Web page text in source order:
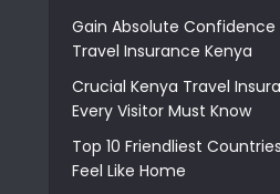
Gain Absolute Confidence
Travel Insurance Kenya
Crucial Kenya Travel
Every Visitor Must Know
Top 10 Friendliest
Feel Like Home